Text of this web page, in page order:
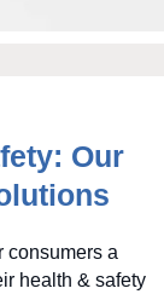
Our
consumers a
health & safety